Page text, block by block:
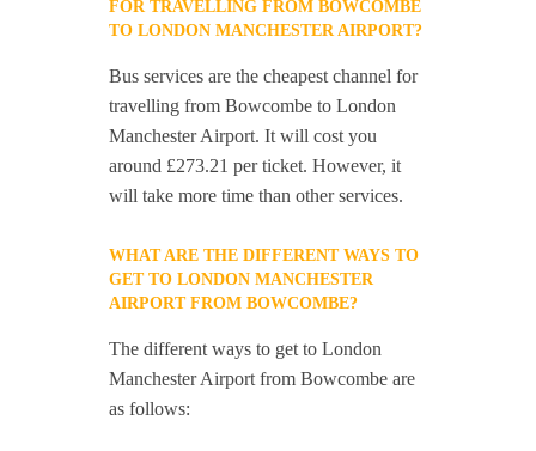
FOR TRAVELLING FROM BOWCOMBE
TO LONDON MANCHESTER AIRPORT?
Bus services are the cheapest channel for
travelling from Bowcombe to London
Manchester Airport. It will cost you
around £273.21 per ticket. However, it
will take more time than other services.
WHAT ARE THE DIFFERENT WAYS TO
GET TO LONDON MANCHESTER
AIRPORT FROM BOWCOMBE?
The different ways to get to London
Manchester Airport from Bowcombe are
as follows: